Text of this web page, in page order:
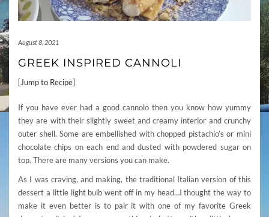
August 8, 2021
GREEK INSPIRED CANNOLI
[Jump to Recipe]
If you have ever had a good cannolo then you know how yummy
they are with their slightly sweet and creamy interior and crunchy
outer shell. Some are embellished with chopped pistachio’s or mini
chocolate chips on each end and dusted with powdered sugar on
top. There are many versions you can make.
As I was craving, and making, the traditional Italian version of this
dessert a little light bulb went off in my head…I thought the way to
make it even better is to pair it with one of my favorite Greek